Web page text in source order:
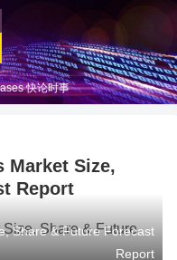
快论时事
Market Size,
Report
Share & Future Forecast
Report